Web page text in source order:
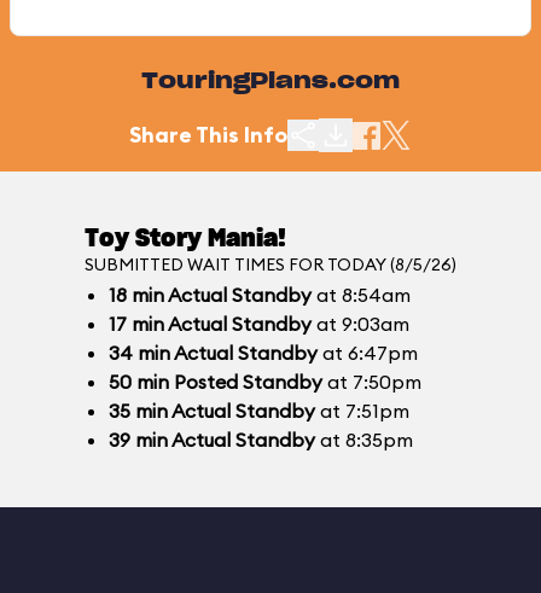
TouringPlans.com
Share This Info
Toy Story Mania!
SUBMITTED WAIT TIMES FOR TODAY (8/5/26)
18 minActual Standbyat 8:54am
17 minActual Standbyat 9:03am
34 minActual Standbyat 6:47pm
50 min Posted Standbyat 7:50pm
35 minActual Standbyat 7:51pm
39 minActual Standbyat 8:35pm